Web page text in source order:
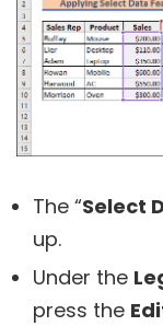
The “Select
up.
Under the
press the